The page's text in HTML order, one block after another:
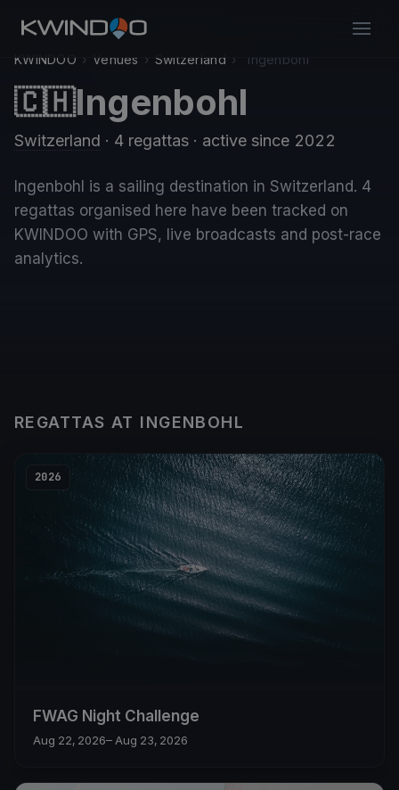
KWINDOO › Venues › Switzerland › Ingenbohl
🇨🇭Ingenbohl
Switzerland · 4 regattas · active since 2022
Ingenbohl is a sailing destination in Switzerland. 4
regattas organised here have been tracked on
KWINDOO with GPS, live broadcasts and post-race
analytics.
REGATTAS AT INGENBOHL
2026
FWAG Night Challenge
Aug 22, 2026– Aug 23, 2026